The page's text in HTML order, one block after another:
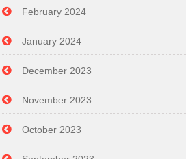
February 2024
January 2024
December 2023
November 2023
October 2023